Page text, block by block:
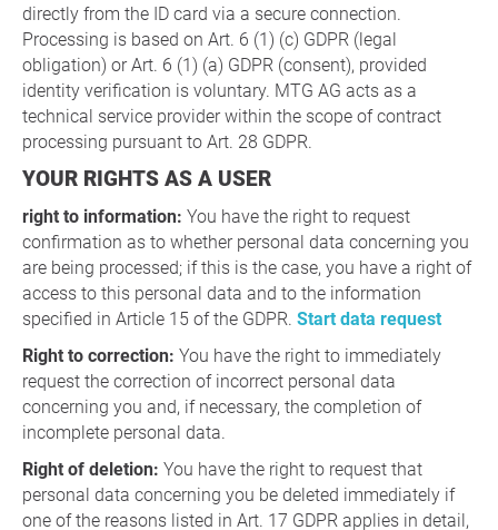
directly from the ID card via a secure connection.
Processing is based on Art. 6 (1) (c) GDPR (legal
obligation) or Art. 6 (1) (a) GDPR (consent), provided
identity verification is voluntary. MTG AG acts as a
technical service provider within the scope of contract
processing pursuant to Art. 28 GDPR.
YOUR RIGHTS AS A USER
right to information: You have the right to request
confirmation as to whether personal data concerning you
are being processed; if this is the case, you have a right of
access to this personal data and to the information
specified in Article 15 of the GDPR. Start data request
Right to correction: You have the right to immediately
request the correction of incorrect personal data
concerning you and, if necessary, the completion of
incomplete personal data.
Right of deletion: You have the right to request that
personal data concerning you be deleted immediately if
one of the reasons listed in Art. 17 GDPR applies in detail,